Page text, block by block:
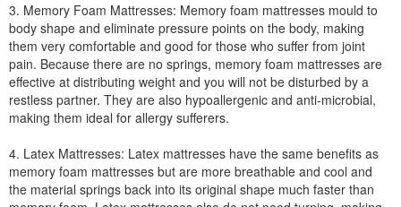
3. Memory Foam Mattresses: Memory foam mattresses mould to
body shape and eliminate pressure points on the body, making
them very comfortable and good for those who suffer from joint
pain. Because there are no springs, memory foam mattresses are
effective at distributing weight and you will not be disturbed by a
restless partner. They are also hypoallergenic and anti-microbial,
making them ideal for allergy sufferers.
4. Latex Mattresses: Latex mattresses have the same benefits as
memory foam mattresses but are more breathable and cool and
the material springs back into its original shape much faster than